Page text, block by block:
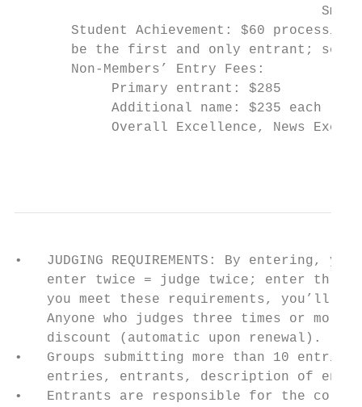
Student Achievement: $60
be the first and only entrant;
       Non-Members’ Entry Fees:
            Primary entrant: $285
Additional name: $235 each
Overall Excellence, News
•   JUDGING REQUIREMENTS: By entering,
enter twice = judge twice; enter
you meet these requirements, you’ll
Anyone who judges three times or more
    discount (automatic upon renewal).
•   Groups submitting more than 10
entries, entrants, description of
•   Entrants are responsible for the